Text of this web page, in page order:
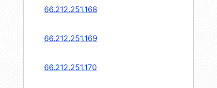
66.212.251.168
66.212.251.169
66.212.251.170